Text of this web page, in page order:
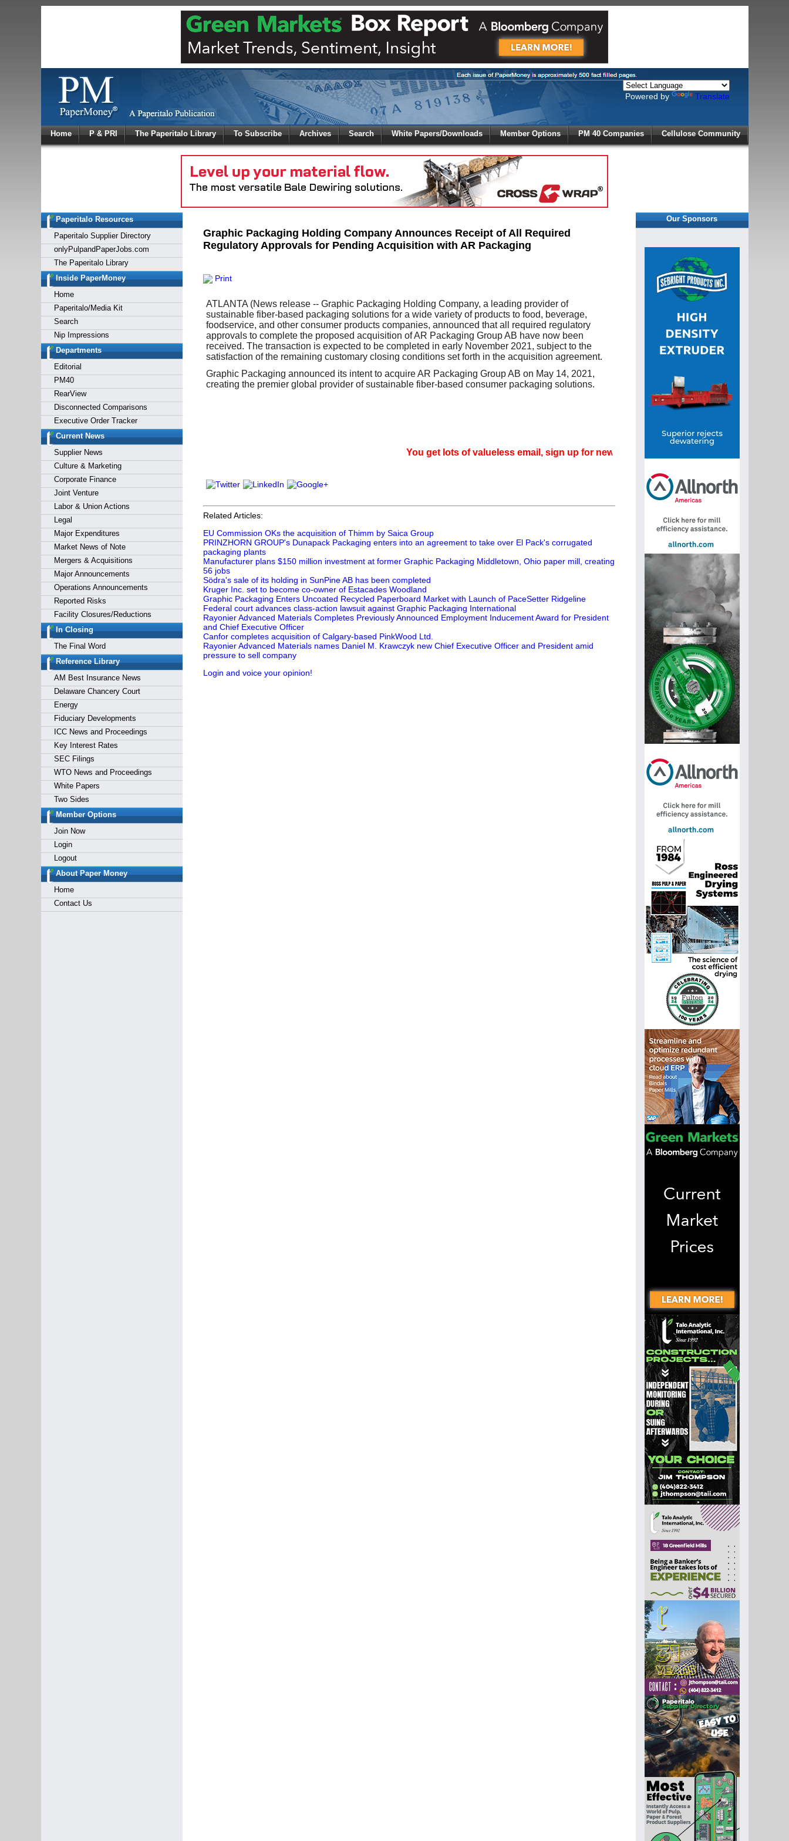
Powered by Translate
Home P & PRI The Paperitalo Library To Subscribe Archives Search White Papers/Downloads Member Options PM 40 Companies Cellulose Community
Paperitalo Resources
Paperitalo Supplier Directory
onlyPulpandPaperJobs.com
The Paperitalo Library
Inside PaperMoney
Home
Paperitalo/Media Kit
Search
Nip Impressions
Departments
Editorial
PM40
RearView
Disconnected Comparisons
Executive Order Tracker
Current News
Supplier News
Culture & Marketing
Corporate Finance
Joint Venture
Labor & Union Actions
Legal
Major Expenditures
Market News of Note
Mergers & Acquisitions
Major Announcements
Operations Announcements
Reported Risks
Facility Closures/Reductions
In Closing
The Final Word
Reference Library
AM Best Insurance News
Delaware Chancery Court
Energy
Fiduciary Developments
ICC News and Proceedings
Key Interest Rates
SEC Filings
WTO News and Proceedings
White Papers
Two Sides
Member Options
Join Now
Login
Logout
About Paper Money
Home
Contact Us
Graphic Packaging Holding Company Announces Receipt of All Required
Regulatory Approvals for Pending Acquisition with AR Packaging
Print
ATLANTA (News release -- Graphic Packaging Holding Company, a leading provider of
sustainable fiber-based packaging solutions for a wide variety of products to food, beverage,
foodservice, and other consumer products companies, announced that all required regulatory
approvals to complete the proposed acquisition of AR Packaging Group AB have now been
received. The transaction is expected to be completed in early November 2021, subject to the
satisfaction of the remaining customary closing conditions set forth in the acquisition agreement.
Graphic Packaging announced its intent to acquire AR Packaging Group AB on May 14, 2021,
creating the premier global provider of sustainable fiber-based consumer packaging solutions.
You get lots of valueless email, sign up for newsletters that can promote your career.
Related Articles:
EU Commission OKs the acquisition of Thimm by Saica Group
PRINZHORN GROUP's Dunapack Packaging enters into an agreement to take over El Pack's corrugated
packaging plants
Manufacturer plans $150 million investment at former Graphic Packaging Middletown, Ohio paper mill, creating
56 jobs
Södra's sale of its holding in SunPine AB has been completed
Kruger Inc. set to become co-owner of Estacades Woodland
Graphic Packaging Enters Uncoated Recycled Paperboard Market with Launch of PaceSetter Ridgeline
Federal court advances class-action lawsuit against Graphic Packaging International
Rayonier Advanced Materials Completes Previously Announced Employment Inducement Award for President
and Chief Executive Officer
Canfor completes acquisition of Calgary-based PinkWood Ltd.
Rayonier Advanced Materials names Daniel M. Krawczyk new Chief Executive Officer and President amid
pressure to sell company
Login and voice your opinion!
Our Sponsors
Log In toGlobal Paper Money
Welcome to the site. Please login.
Username/Email:
Login
Not a Member?
Clickhereto register!